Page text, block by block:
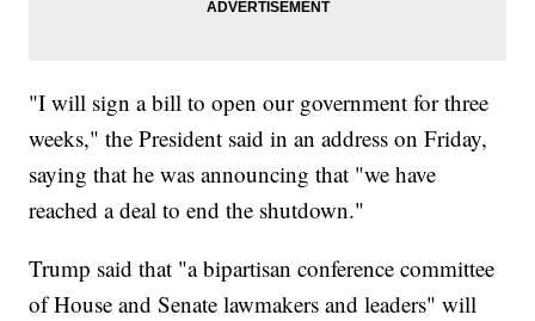
"I will sign a bill to open our government for three
weeks," the President said in an address on Friday,
saying that he was announcing that "we have
reached a deal to end the shutdown."
Trump said that "a bipartisan conference committee
of House and Senate lawmakers and leaders" will